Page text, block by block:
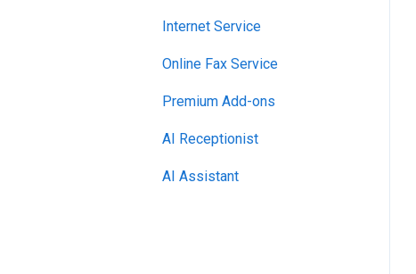
Internet Service
Online Fax Service
Premium Add-ons
AI Receptionist
AI Assistant